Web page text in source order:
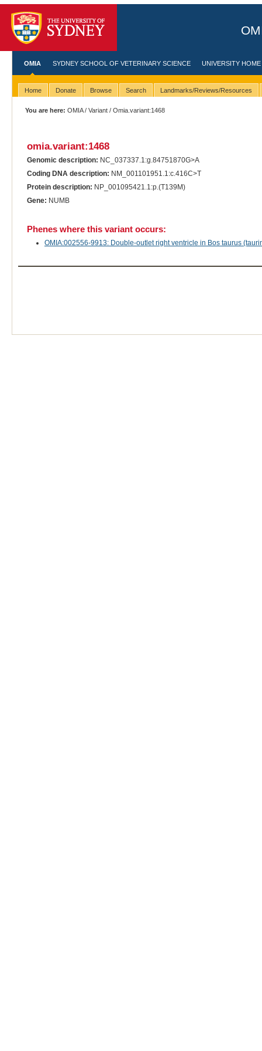
OMIA SYDNEY SCHOOL OF VETERINARY SCIENCE UNIVERSITY HOME
Home Donate Browse Search Landmarks/Reviews/Resources
You are here: OMIA/Variant / Omia.variant:1468
omia.variant:1468
Genomic description: NC_037337.1:g.84751870G>A
Coding DNA description: NM_001101951.1:c.416C>T
Protein description: NP_001095421.1:p.(T139M)
Gene: NUMB
Phenes where this variant occurs:
OMIA:002556-9913: Double-outlet right ventricle in Bos taurus